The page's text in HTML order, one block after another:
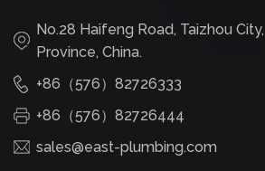
No.28 Haifeng Road, Taizhou
Province, China.
+86（576）82726333
+86（576）82726444
sales@east-plumbing.com